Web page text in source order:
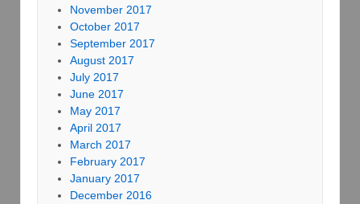
November 2017
October 2017
September 2017
August 2017
July 2017
June 2017
May 2017
April 2017
March 2017
February 2017
January 2017
December 2016